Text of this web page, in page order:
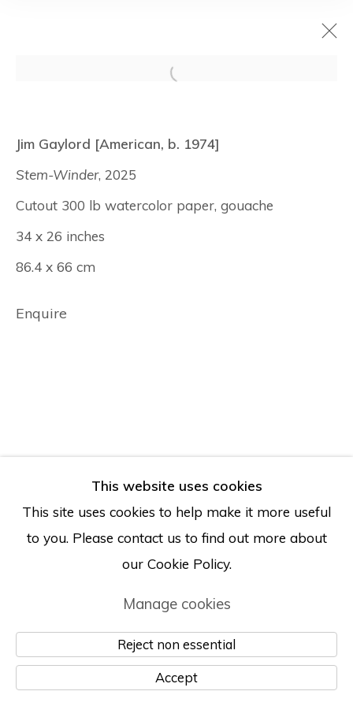
Surfaces
July 9 - August 7, 2026
New York
Manage cookies
This website uses cookies
This site uses cookies to help make it more useful
to you. Please contact us to find out more about
our Cookie Policy.
Manage cookies
Reject non essential
Accept
Jim Gaylord [American, b. 1974]
Stem-Winder, 2025
Cutout 300 lb watercolor paper, gouache
34 x 26 inches
86.4 x 66 cm
Enquire